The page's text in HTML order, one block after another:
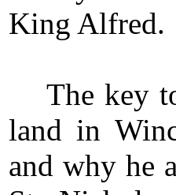
King Alfred.
The key
land in
and why he